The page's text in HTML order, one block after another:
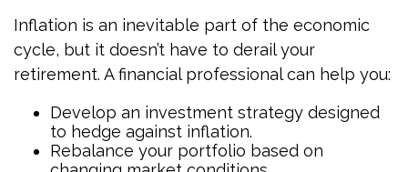
Inflation is an inevitable part of the economic
cycle, but it doesn’t have to derail your
retirement. A financial professional can help you:
Develop an investment strategy designed
to hedge against inflation.
Rebalance your portfolio based on